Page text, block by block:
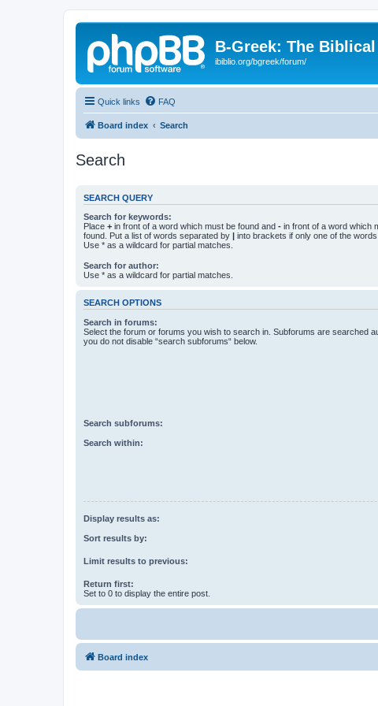
B-Greek: The
ibiblio.org/bgreek/forum/
Quick links FAQ
Board index Search
Search
SEARCH QUERY
Search for keywords:
Place + in front of a word which must be found and - in front of a word which
found. Put a list of words separated by | into brackets if only one of the words
Use * as a wildcard for partial matches.
Search for author:
Use * as a wildcard for partial matches.
SEARCH OPTIONS
Search in forums:
Select the forum or forums you wish to search in. Subforums are searched
you do not disable “search subforums“ below.
Search subforums:
Search within:
Display results as:
Sort results by:
Limit results to previous:
Return first:
Set to 0 to display the entire post.
Board index